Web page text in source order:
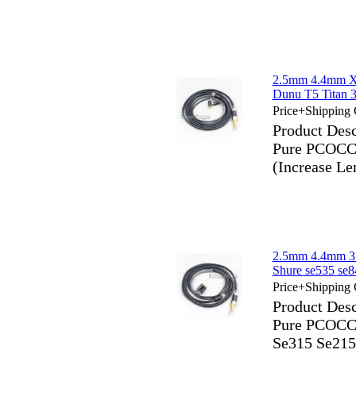
2.5mm 4.4mm
Dunu T5 Titan
Price+Shipping
Product
Pure
(Increase
2.5mm 4.4mm
Shure se535
Price+Shipping
Product
Pure
Se315